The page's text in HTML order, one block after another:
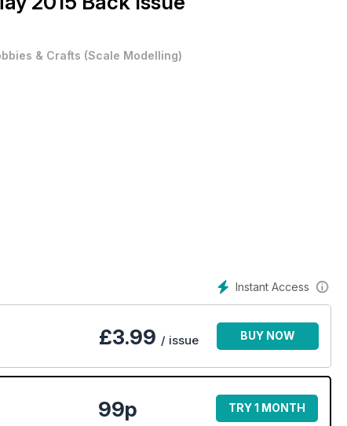
& Crafts (Scale Modelling)
Instant Access
£3.99 / issue BUY NOW
99p TRY 1 MONTH